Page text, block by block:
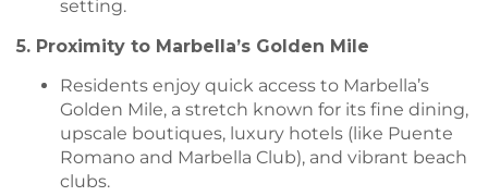
setting.
5. Proximity to Marbella’s Golden Mile
Residents enjoy quick access to Marbella’s
Golden Mile, a stretch known for its fine dining,
upscale boutiques, luxury hotels (like Puente
Romano and Marbella Club), and vibrant beach
clubs.